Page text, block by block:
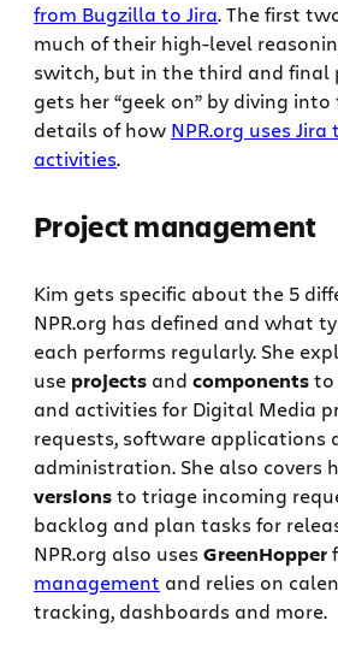
from Bugzilla to Jira. The first
much of their high-level
switch, but in the third and final
gets her “geek on” by diving
details of how NPR.org uses
activities.
Project management
Kim gets specific about the 5
NPR.org has defined and what
each performs regularly. She
use projects and componentsto
and activities for Digital Media
requests, software applications
administration. She also covers
versionsto triage incoming
backlog and plan tasks for
NPR.org also uses GreenHopper
management and relies on
tracking, dashboards and more.